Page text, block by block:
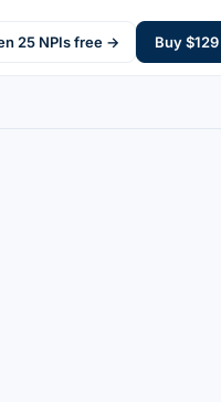
25 NPIs free → Buy $129